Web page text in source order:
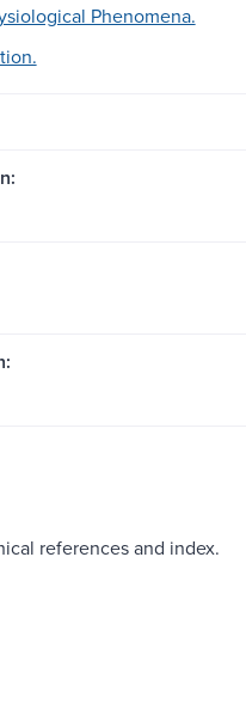
Phenomena.
references and index.